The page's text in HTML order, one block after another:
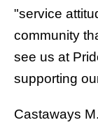
"service
community
see us at
supporting
Castaways